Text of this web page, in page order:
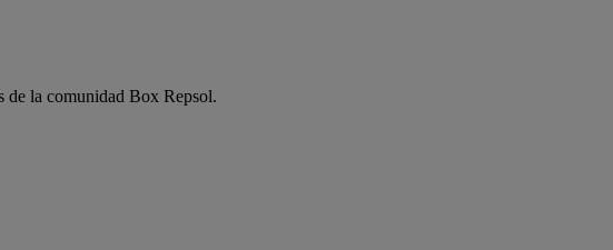
de la comunidad Box Repsol.